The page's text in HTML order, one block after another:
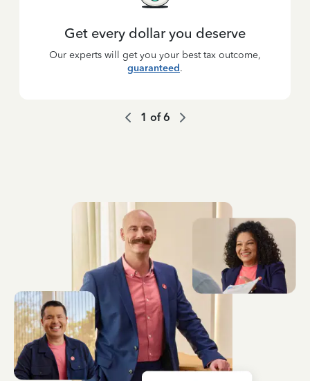
Get every dollar you deserve
Our experts will get you your best tax outcome,
guaranteed.
1 of6